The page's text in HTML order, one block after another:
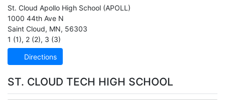
St. Cloud Apollo High School (APOLL)
1000 44th Ave N
Saint Cloud, MN, 56303
1 (1), 2 (2), 3 (3)
Directions
ST. CLOUD TECH HIGH SCHOOL